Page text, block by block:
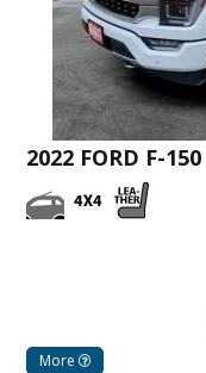
2022 FORD F-
More